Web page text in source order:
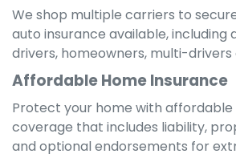
We shop multiple carriers to
auto insurance available, including
drivers, homeowners, multi-drivers
Affordable Home Insurance
Protect your home with
coverage that includes liability,
and optional endorsements for